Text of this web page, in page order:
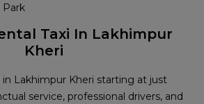
Park
Taxi In Lakhimpur
Kheri
Lakhimpur Kheri starting at just
service, professional drivers, and